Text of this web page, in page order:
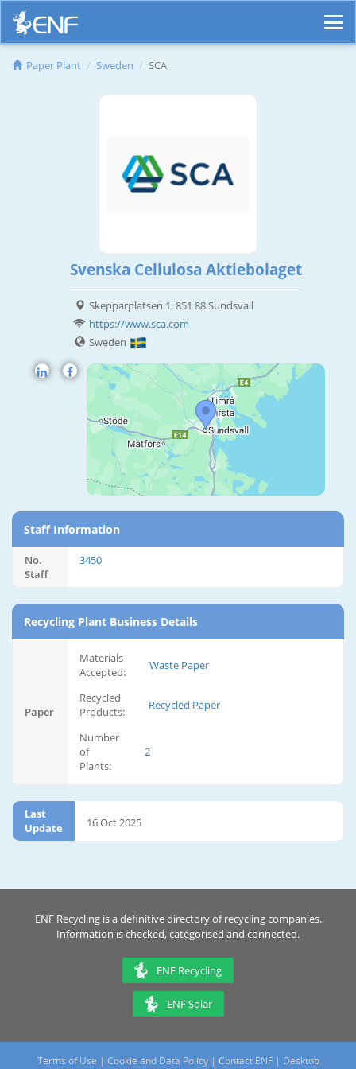
Paper Plant Sweden SCA
Svenska Cellulosa Aktiebolaget
Skepparplatsen 1, 851 88 Sundsvall
https://www.sca.com
Sweden
Staff Information
No.
Staff
3450
Recycling Plant Business Details
Paper
Materials
Accepted:
Waste Paper
Recycled
Products:
Recycled Paper
Number
of
Plants:
2
Last
Update
16 Oct 2025
ENF Recycling is a definitive directory of recycling companies.
Information is checked, categorised and connected.
ENF Recycling
ENF Solar
Terms of Use | Cookie and Data Policy| Contact ENF | Desktop